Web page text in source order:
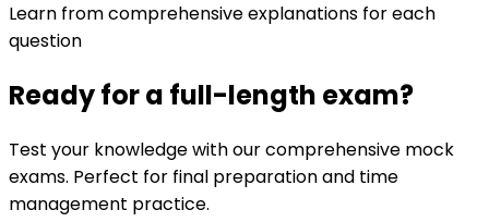
Learn from comprehensive explanations for each
question
Ready for a full-length exam?
Test your knowledge with our comprehensive mock
exams. Perfect for final preparation and time
management practice.